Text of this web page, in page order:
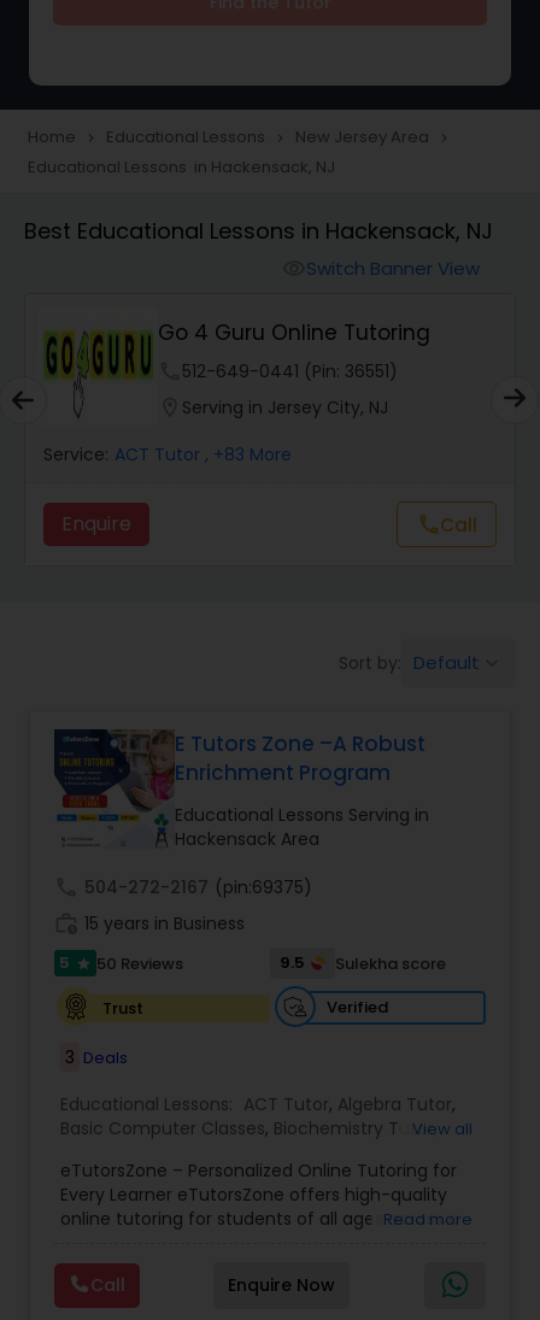
Tutor
Animation Tutor
Anthropology Tutor
Ap Biology Tutor
Ap English Language & Literature
Tutor
Ap Physics C Tutor
Ap Psychology Tutor
AP Statistics Tutor
Ar/Vr Development Classes
Art Theory Tutor
Autocad Tutor
Home navigate_next Educational Lessons navigate_next New Jersey Area navigate_next
Educational Lessons in Hackensack, NJ
Best Educational Lessons in Hackensack, NJ
Switch Banner View
Go 4 Guru Online Tutoring
512-649-0441 (Pin: 36551)
Serving in Jersey City, NJ
Service: ACT Tutor , +83 More
Enquire callCall
Sort by: Default
E Tutors Zone –A Robust
Enrichment Program
Educational Lessons Serving in
Hackensack Area
504-272-2167 (pin:69375)
15 years in Business
5 star 50 Reviews 9.5
Sulekha score
Trust
Verified
3 Deals
Educational Lessons: ACT Tutor, Algebra Tutor,
Basic Computer Classes, Biochemistry Tutor,
Coding Classes ,Computer Training , English
Tutors,Environmental Science Tutor,Geography
Tutor, Geometry Tutor,GMAT Tutor,GRE Tutor,
Class
Math Tutor
Personality Development
Course, Physics Tutor,Precalculus Tutor
Public
View all
eTutorsZone – Personalized Online Tutoring for
Every Learner eTutorsZone offers high-quality
online tutoring for students of all ages across a
English, Social Studies, and Test Prep (SAT, ACT,
and more). We connect learners with real,
experienced tutors who provide one-on-one
Read more
Call Enquire Now